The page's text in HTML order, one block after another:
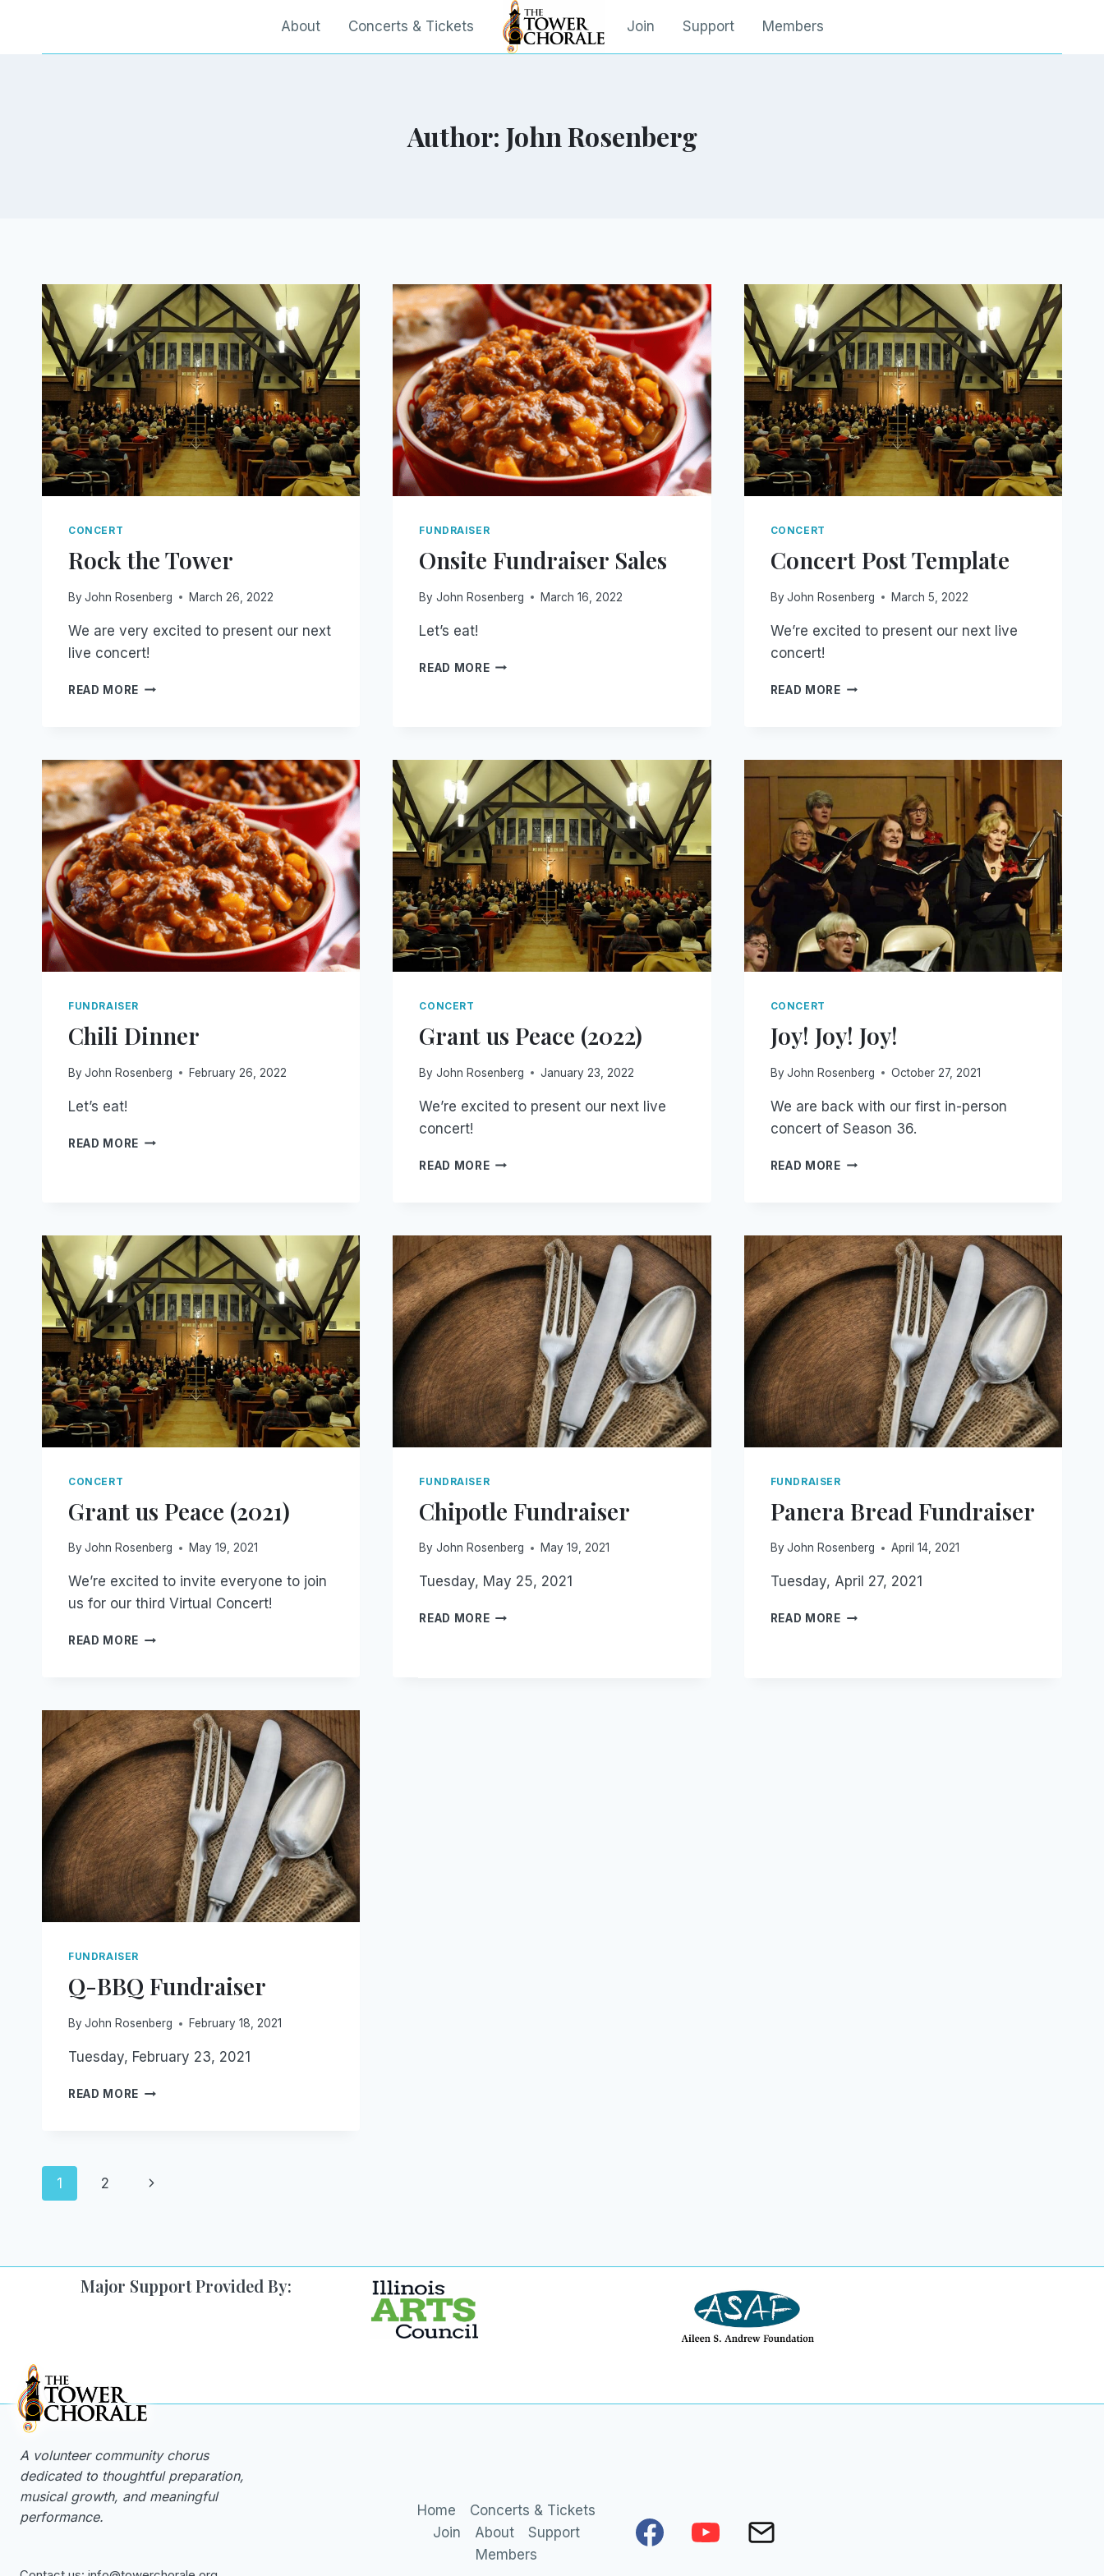
content
About Concerts & Tickets Join Support Members
Author: John Rosenberg
CONCERT
Rock the Tower
By John Rosenberg March 26, 2022
We are very excited to present our next
live concert!
READ MORE ROCK
FUNDRAISER
Onsite Fundraiser Sales
By John Rosenberg March 16, 2022
Let’s eat!
READ MOREONSITE
CONCERT
Concert Post Template
By John Rosenberg March 5, 2022
We’re excited to present our next live
concert!
READ MORECONCERT
FUNDRAISER
Chili Dinner
By John Rosenberg February 26, 2022
Let’s eat!
READ MORE CHILI
CONCERT
Grant us Peace (2022)
By John Rosenberg January 23, 2022
We’re excited to present our next live
concert!
READ MOREGRANT
CONCERT
Joy! Joy! Joy!
By John Rosenberg October 27, 2021
We are back with our first in-person
concert of Season 36.
READ MOREJOY!
CONCERT
Grant us Peace (2021)
By John Rosenberg May 19, 2021
We’re excited to invite everyone to join
us for our third Virtual Concert!
READ MORE GRANT
FUNDRAISER
Chipotle Fundraiser
By John Rosenberg May 19, 2021
Tuesday, May 25, 2021
READ MORECHIPOTLE
FUNDRAISER
Panera Bread Fundraiser
By John Rosenberg April 14, 2021
Tuesday, April 27, 2021
READ MOREPANERA
FUNDRAISER
Q-BBQ Fundraiser
By John Rosenberg February 18, 2021
Tuesday, February 23, 2021
READ MORE Q-
Page
1 2
Next
Major Support Provided By:
A volunteer community chorus
dedicated to thoughtful preparation,
musical growth, and meaningful
performance.
Home
Concerts & Tickets
Join
About
Support
Members